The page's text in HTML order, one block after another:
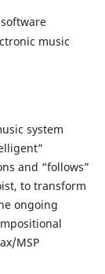
music
system
and “follows”
to transform
ongoing
MSP